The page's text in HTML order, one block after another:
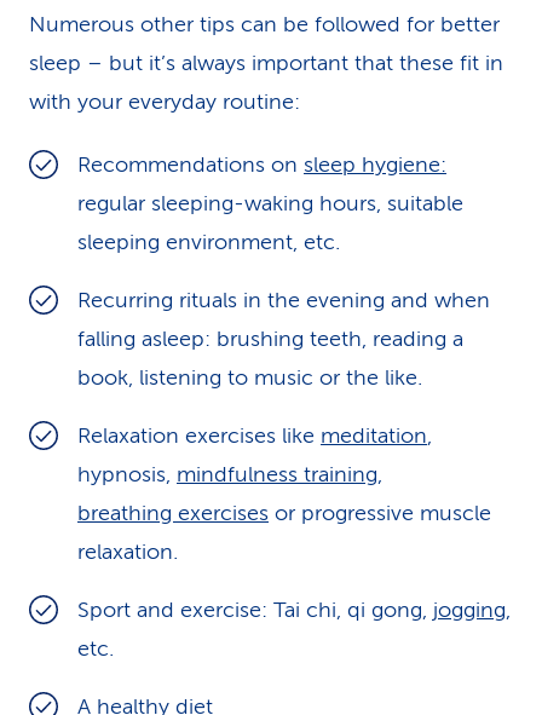
Numerous other tips can be followed for better
sleep – but it’s always important that these fit in
with your everyday routine:
Recommendations on sleep hygiene:
regular sleeping-waking hours, suitable
sleeping environment, etc.
Recurring rituals in the evening and when
falling asleep: brushing teeth, reading a
book, listening to music or the like.
Relaxation exercises like meditation,
hypnosis, mindfulness training,
breathing exercises or progressive muscle
relaxation.
Sport and exercise: Tai chi, qi gong, jogging,
etc.
A healthy diet